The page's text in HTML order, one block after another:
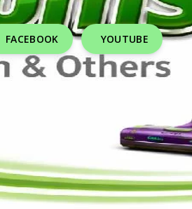
FACEBOOK YOUTUBE